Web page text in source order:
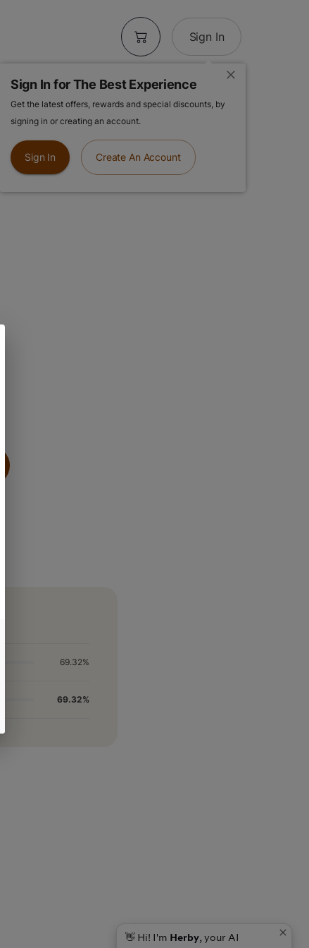
Sign In
Sign In for The Best Experience
Get the latest offers, rewards and special discounts, by
signing in or creating an account.
Sign In Create An Account
AIO | Purple
to Use
69.32%
69.32%
👋 Hi! I'm Herby, your AI